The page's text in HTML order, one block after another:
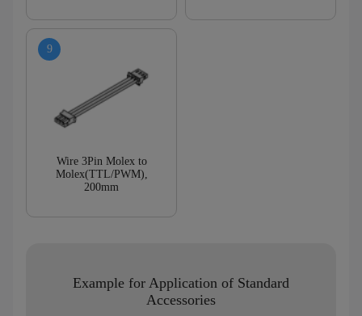
Wire 3Pin Molex to
Molex(TTL/PWM),
200mm
Example for Application of Standard
Accessories